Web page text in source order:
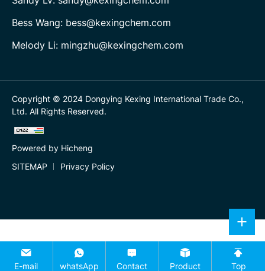
Bess Wang: bess@kexingchem.com
Melody Li: mingzhu@kexingchem.com
Copyright © 2024 Dongying Kexing International Trade Co.,
Ltd. All Rights Reserved.
Powered by Hicheng
SITEMAP
Privacy Policy
E-mail whatsApp Contact Product Top